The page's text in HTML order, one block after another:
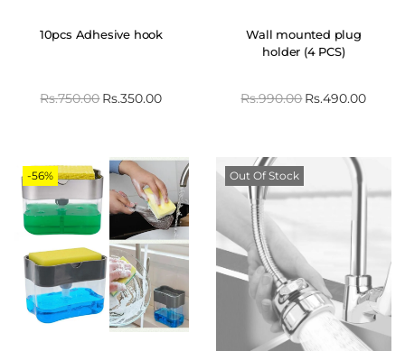
10pcs Adhesive hook
Rs.750.00Rs.350.00
Wall mounted plug
holder (4 PCS)
Rs.990.00Rs.490.00
-56% Out Of Stock